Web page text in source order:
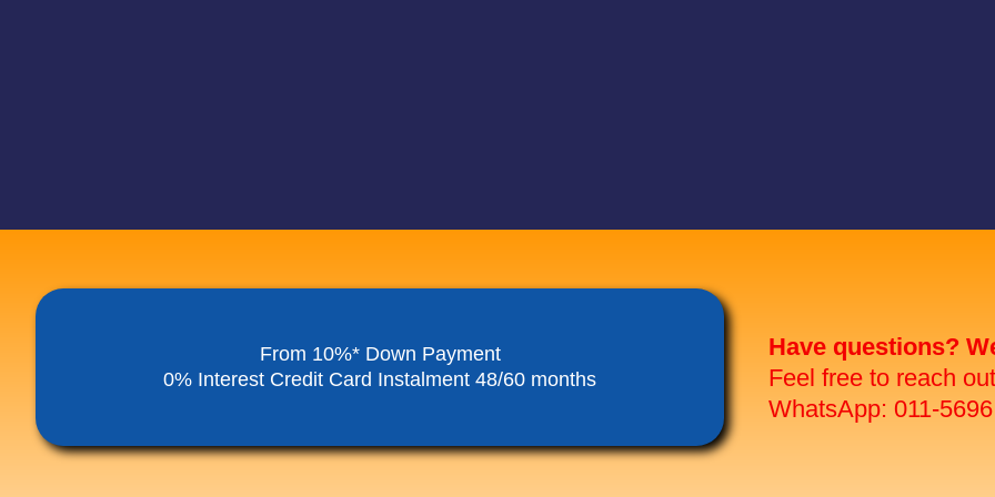
From 10%* Down Payment
0% Interest Credit Card Instalment 48/60 months
Have questions?
Feel free to reach
WhatsApp: 011-